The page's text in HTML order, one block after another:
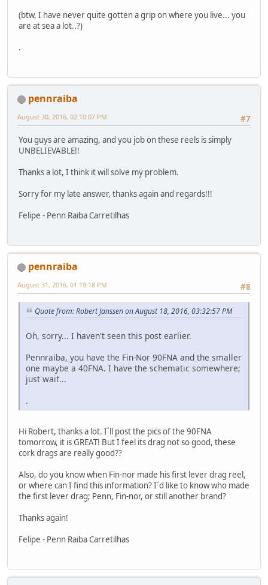
(btw, I have never quite gotten a grip on where you live... you
are at sea a lot..?)
.
pennraiba
#7
August 30, 2016, 02:10:07 PM
You guys are amazing, and you job on these reels is simply
UNBELIEVABLE!!
Thanks a lot, I think it will solve my problem.
Sorry for my late answer, thanks again and regards!!!
Felipe - Penn Raiba Carretilhas
pennraiba
#8
August 31, 2016, 01:19:18 PM
Quote from: Robert Janssen on August 18, 2016, 03:32:57 PM
Oh, sorry... I haven't seen this post earlier.
Pennraiba, you have the Fin-Nor 90FNA and the smaller
one maybe a 40FNA. I have the schematic somewhere;
just wait...
.
Hi Robert, thanks a lot. I´ll post the pics of the 90FNA
tomorrow, it is GREAT! But I feel its drag not so good, these
cork drags are really good??
Also, do you know when Fin-nor made his first lever drag reel,
or where can I find this information? I´d like to know who made
the first lever drag; Penn, Fin-nor, or still another brand?
Thanks again!
Felipe - Penn Raiba Carretilhas